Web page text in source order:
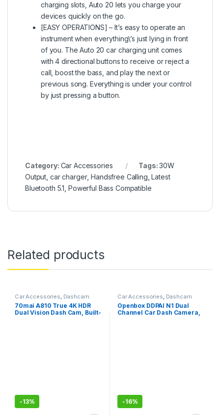
charging slots, Auto 20 lets you charge your
devices quickly on the go.
[EASY OPERATIONS] – It’s easy to operate an
instrument when everything\’s just lying in front
of you. The Auto 20 car charging unit comes
with 4 directional buttons to receive or reject a
call, boost the bass, and play the next or
previous song. Everything is under your control
by just pressing a button.
Category: Car Accessories Tags:30W
Output car charger,Handsfree Calling ,Latest
Bluetooth 5.1 Powerful Bass Compatible
Related products
Car Accessories, Dashcam
70mai A810 True 4K HDR
Dual Vision Dash Cam, Built-
-13%
Car Accessories, Dashcam
Openbox DDPAI N1 Dual
Channel Car Dash Camera,
-16%